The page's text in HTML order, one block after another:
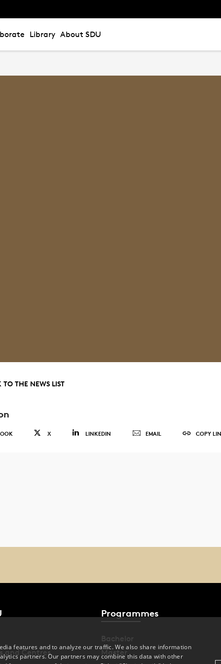
Library About SDU
TO THE NEWS LIST
X LINKEDIN EMAIL COPY
and Centres
Programmes
Bachelor
Master
features and to analyze our traffic. We also share information
partners. Our partners may combine this data with other